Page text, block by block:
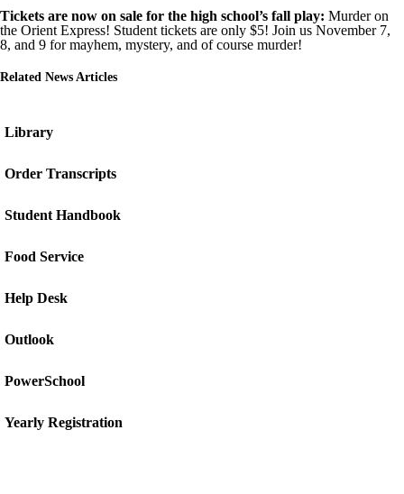
Tickets are now on sale for the high school’s fall play: Murder on
the Orient Express! Student tickets are only $5! Join us November 7,
8, and 9 for mayhem, mystery, and of course murder!
Related News Articles
Library
Order Transcripts
Student Handbook
Food Service
Help Desk
Outlook
PowerSchool
Yearly Registration